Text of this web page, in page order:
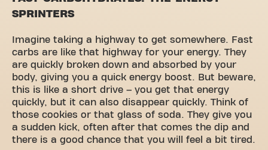
SPRINTERS
Imagine taking a highway to get somewhere. Fast
carbs are like that highway for your energy. They
are quickly broken down and absorbed by your
body, giving you a quick energy boost. But beware,
this is like a short drive – you get that energy
quickly, but it can also disappear quickly. Think of
those cookies or that glass of soda. They give you
a sudden kick, often after that comes the dip and
there is a good chance that you will feel a bit tired.